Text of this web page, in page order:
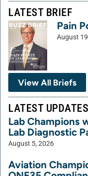
LATEST BRIEF
Pain
August
View All Briefs
LATEST UPDATES
Lab Champions
Lab Diagnostic
August 5, 2026
Aviation